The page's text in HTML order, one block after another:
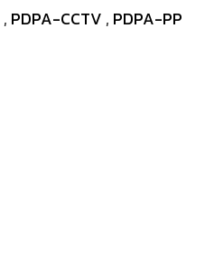
, PDPA-CCTV , PDPA-PP